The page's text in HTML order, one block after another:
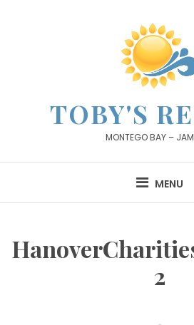
TOBY'S
MONTEGO BAY –
MENU
2